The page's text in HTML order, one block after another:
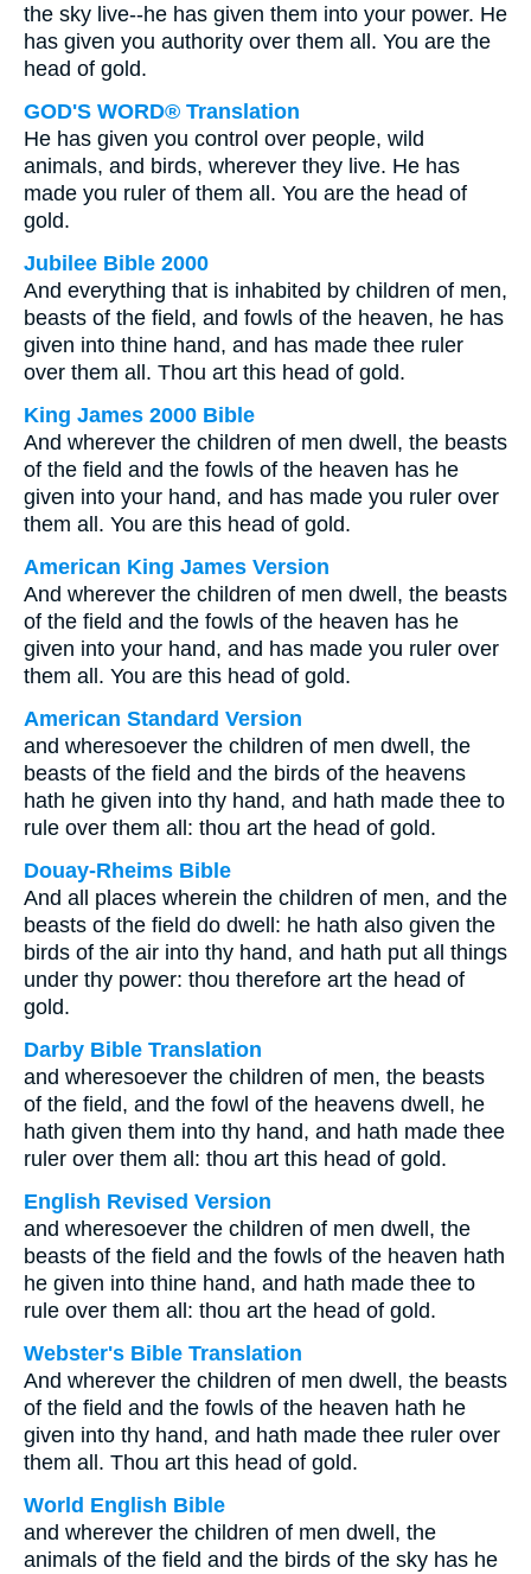
the sky live--he has given them into your power. He
has given you authority over them all. You are the
head of gold.
GOD'S WORD® Translation
He has given you control over people, wild
animals, and birds, wherever they live. He has
made you ruler of them all. You are the head of
gold.
Jubilee Bible 2000
And everything that is inhabited by children of men,
beasts of the field, and fowls of the heaven, he has
given into thine hand, and has made thee ruler
over them all. Thou art this head of gold.
King James 2000 Bible
And wherever the children of men dwell, the beasts
of the field and the fowls of the heaven has he
given into your hand, and has made you ruler over
them all. You are this head of gold.
American King James Version
And wherever the children of men dwell, the beasts
of the field and the fowls of the heaven has he
given into your hand, and has made you ruler over
them all. You are this head of gold.
American Standard Version
and wheresoever the children of men dwell, the
beasts of the field and the birds of the heavens
hath he given into thy hand, and hath made thee to
rule over them all: thou art the head of gold.
Douay-Rheims Bible
And all places wherein the children of men, and the
beasts of the field do dwell: he hath also given the
birds of the air into thy hand, and hath put all things
under thy power: thou therefore art the head of
gold.
Darby Bible Translation
and wheresoever the children of men, the beasts
of the field, and the fowl of the heavens dwell, he
hath given them into thy hand, and hath made thee
ruler over them all: thou art this head of gold.
English Revised Version
and wheresoever the children of men dwell, the
beasts of the field and the fowls of the heaven hath
he given into thine hand, and hath made thee to
rule over them all: thou art the head of gold.
Webster's Bible Translation
And wherever the children of men dwell, the beasts
of the field and the fowls of the heaven hath he
given into thy hand, and hath made thee ruler over
them all. Thou art this head of gold.
World English Bible
and wherever the children of men dwell, the
animals of the field and the birds of the sky has he